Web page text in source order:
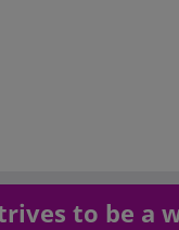
to be a